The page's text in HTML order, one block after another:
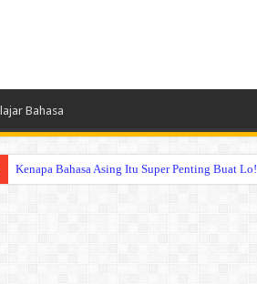
Bahasa
Kenapa Bahasa Asing Itu Super Penting Buat Lo!